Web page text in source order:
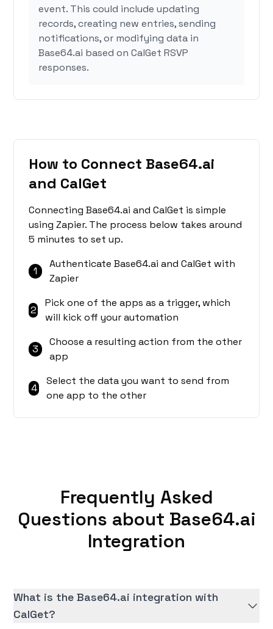
event. This could include updating
records, creating new entries, sending
notifications, or modifying data in
Base64.ai based on CalGet RSVP
responses.
How to Connect Base64.ai
and CalGet
Connecting Base64.ai and CalGet is simple
using Zapier. The process below takes around
5 minutes to set up.
1
Authenticate Base64.ai and CalGet with
Zapier
2
Pick one of the apps as a trigger, which
will kick off your automation
3
Choose a resulting action from the other
app
4
Select the data you want to send from
one app to the other
Frequently Asked
Questions about Base64.ai
Integration
What is the Base64.ai integration with
CalGet?